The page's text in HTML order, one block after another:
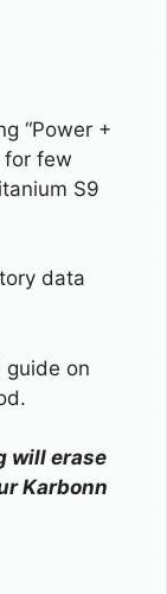
“Power +
for few
S9
data
guide on
will erase
Karbonn